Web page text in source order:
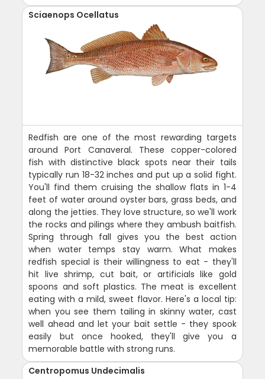
Sciaenops Ocellatus
Redfish are one of the most rewarding targets
around Port Canaveral. These copper-colored
fish with distinctive black spots near their tails
typically run 18-32 inches and put up a solid fight.
You'll find them cruising the shallow flats in 1-4
feet of water around oyster bars, grass beds, and
along the jetties. They love structure, so we'll work
the rocks and pilings where they ambush baitfish.
Spring through fall gives you the best action
when water temps stay warm. What makes
redfish special is their willingness to eat - they'll
hit live shrimp, cut bait, or artificials like gold
spoons and soft plastics. The meat is excellent
eating with a mild, sweet flavor. Here's a local tip:
when you see them tailing in skinny water, cast
well ahead and let your bait settle - they spook
easily but once hooked, they'll give you a
memorable battle with strong runs.
Centropomus Undecimalis